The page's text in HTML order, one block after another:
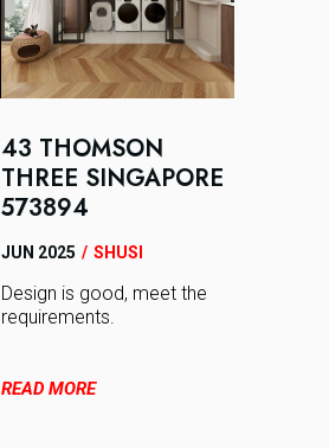
43 THOMSON
THREE SINGAPORE
573894
SHUSI
/
JUN 2025
Design is good, meet the
requirements.
READ MORE